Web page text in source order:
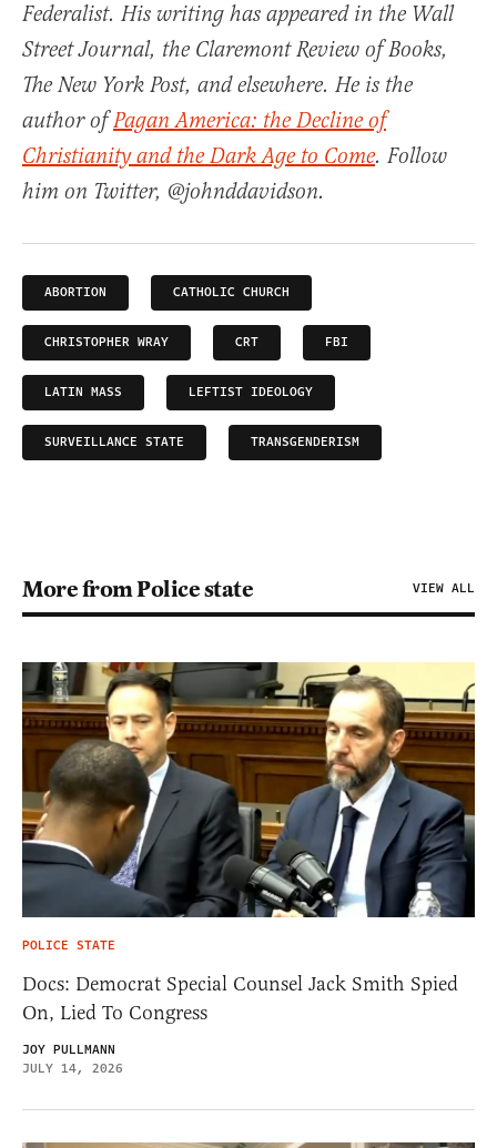
Federalist. His writing has appeared in the Wall
Street Journal, the Claremont Review of Books,
The New York Post, and elsewhere. He is the
author ofPagan America: the Decline of
Christianity and the Dark Age to Come. Follow
him on Twitter, @johnddavidson.
ABORTION CATHOLIC CHURCH
CHRISTOPHER WRAY CRT FBI
LATIN MASS LEFTIST IDEOLOGY
SURVEILLANCE STATE TRANSGENDERISM
More from Police state VIEW ALL
POLICE STATE
Docs: Democrat Special Counsel Jack Smith Spied
On, Lied To Congress
JOY PULLMANN
JULY 14, 2026